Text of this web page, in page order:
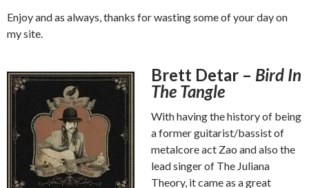
Enjoy and as always, thanks for wasting some of your day on
my site.
Brett Detar – Bird In
The Tangle
With having the history of being
a former guitarist/bassist of
metalcore act Zao and also the
lead singer of The Juliana
Theory, it came as a great